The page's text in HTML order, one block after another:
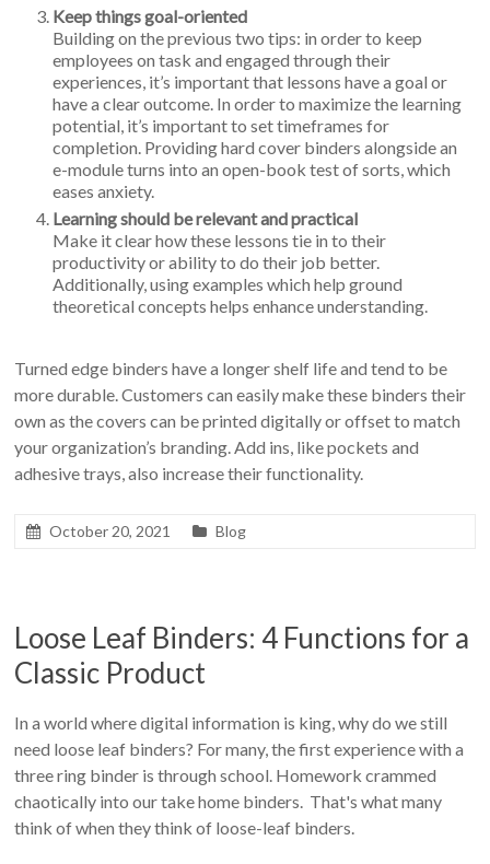
Keep things goal-oriented
Building on the previous two tips: in order to keep
employees on task and engaged through their
experiences, it’s important that lessons have a goal or
have a clear outcome. In order to maximize the learning
potential, it’s important to set timeframes for
completion. Providing hard cover binders alongside an
e-module turns into an open-book test of sorts, which
eases anxiety.
Learning should be relevant and practical
Make it clear how these lessons tie in to their
productivity or ability to do their job better.
Additionally, using examples which help ground
theoretical concepts helps enhance understanding.
Turned edge binders have a longer shelf life and tend to be
more durable. Customers can easily make these binders their
own as the covers can be printed digitally or offset to match
your organization’s branding. Add ins, like pockets and
adhesive trays, also increase their functionality.
October 20, 2021 Blog
Loose Leaf Binders: 4 Functions for a
Classic Product
In a world where digital information is king, why do we still
need loose leaf binders? For many, the first experience with a
three ring binder is through school. Homework crammed
chaotically into our take home binders. That's what many
think of when they think of loose-leaf binders.